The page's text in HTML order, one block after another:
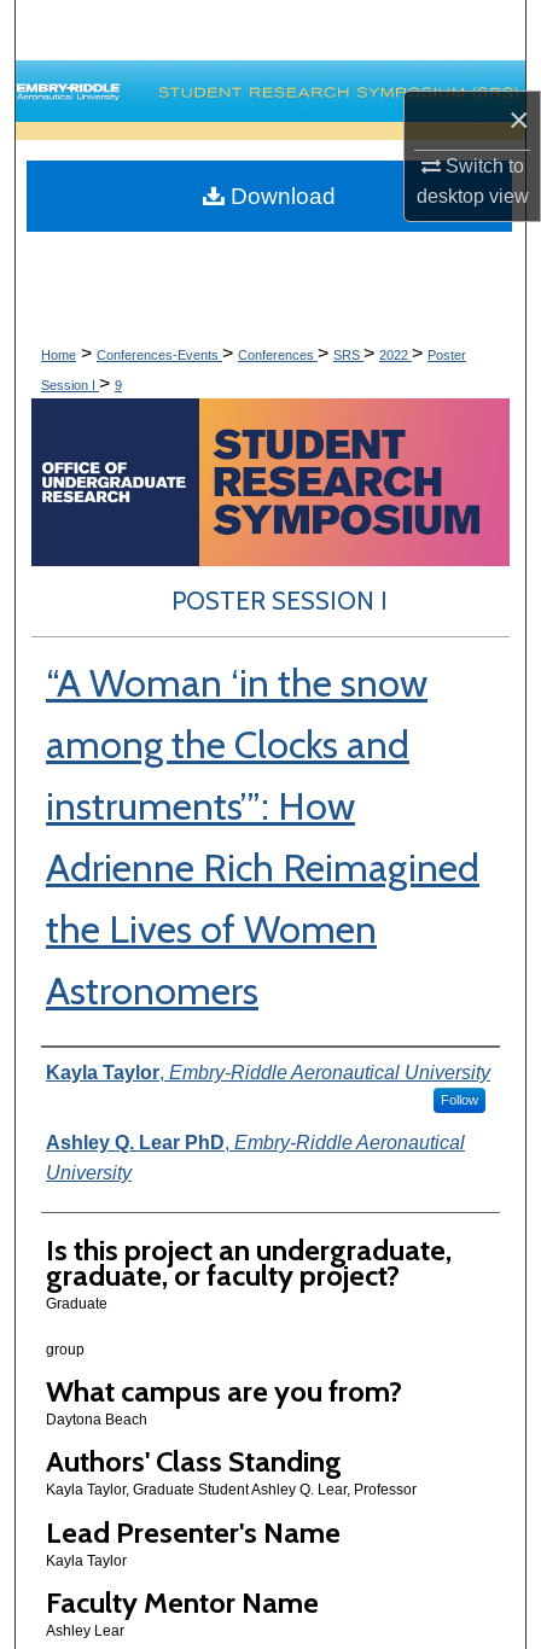
×
Switch to
desktopview
Browse Collections
My Account
About
Home > Conferences-Events > Conferences > SRS > 2022 > Poster
Session I > 9
POSTER SESSION I
“A Woman ‘in the snow
among the Clocks and
instruments’”: How
Adrienne Rich Reimagined
the Lives of Women
Astronomers
Author Information
Kayla Taylor, Embry-Riddle Aeronautical University
Follow
Ashley Q. Lear PhD, Embry-Riddle Aeronautical
University
Is this project an undergraduate,
graduate, or faculty project?
Graduate
group
What campus are you from?
Daytona Beach
Authors' Class Standing
Kayla Taylor, Graduate Student Ashley Q. Lear, Professor
Lead Presenter's Name
Kayla Taylor
Faculty Mentor Name
Ashley Lear
Download